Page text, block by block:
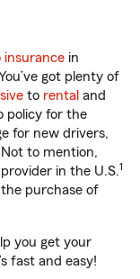
insurance in
got plenty of
to rental and
policy for the
for new drivers,
to mention,
in the U.S.1
purchase of
you get your
fast and easy!